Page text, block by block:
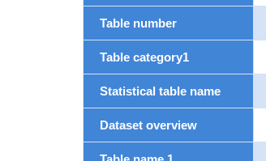
Table number
Table category1
Statistical table name
Dataset overview